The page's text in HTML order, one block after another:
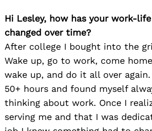
Hi Lesley, how has your work-
changed over time?
After college I bought into the
Wake up, go to work, come
wake up, and do it all over
50+ hours and found myself
thinking about work. Once I
serving me and that I was